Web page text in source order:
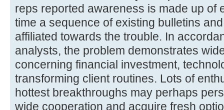
reps reported awareness is made up of
time a sequence of existing bulletins
affiliated towards the trouble. In
analysts, the problem demonstrates
concerning financial investment,
transforming client routines. Lots of
hottest breakthroughs may perhaps
wide cooperation and acquire fresh